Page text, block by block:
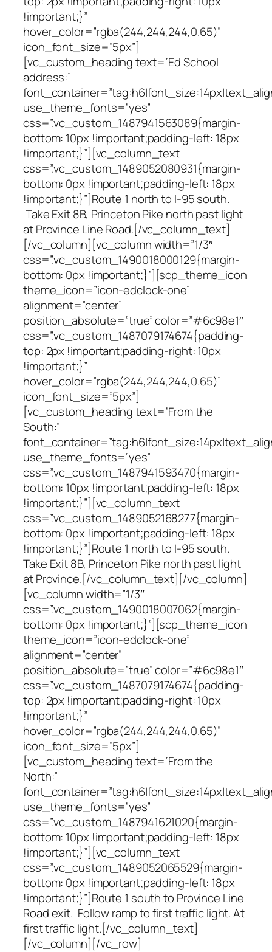
!important;}”
hover_color=”rgba(244,244,244,0.65)”
icon_font_size=”5px”]
[vc_custom_heading text=”Ed School
address:”
use_theme_fonts=”yes”
css=”.vc_custom_1487941563089{margin-
bottom: 10px !important;padding-left: 18px
!important;}”][vc_column_text
css=”.vc_custom_1489052080931{margin-
bottom: 0px !important;padding-left: 18px
!important;}”]Route 1 north to I-95 south.
Take Exit 8B, Princeton Pike north past light
at Province Line Road.[/vc_column_text]
[/vc_column][vc_column width=”1/3″
css=”.vc_custom_1490018000129{margin-
bottom: 0px !important;}”][scp_theme_icon
theme_icon=”icon-edclock-one”
alignment=”center”
position_absolute=”true” color=”#6c98e1″
css=”.vc_custom_1487079174674{padding-
top: 2px !important;padding-right: 10px
!important;}”
hover_color=”rgba(244,244,244,0.65)”
icon_font_size=”5px”]
[vc_custom_heading text=”From the
South:”
use_theme_fonts=”yes”
css=”.vc_custom_1487941593470{margin-
bottom: 10px !important;padding-left: 18px
!important;}”][vc_column_text
css=”.vc_custom_1489052168277{margin-
bottom: 0px !important;padding-left: 18px
!important;}”]Route 1 north to I-95 south.
Take Exit 8B, Princeton Pike north past light
at Province.[/vc_column_text][/vc_column]
[vc_column width=”1/3″
css=”.vc_custom_1490018007062{margin-
bottom: 0px !important;}”][scp_theme_icon
theme_icon=”icon-edclock-one”
alignment=”center”
position_absolute=”true” color=”#6c98e1″
css=”.vc_custom_1487079174674{padding-
top: 2px !important;padding-right: 10px
!important;}”
hover_color=”rgba(244,244,244,0.65)”
icon_font_size=”5px”]
[vc_custom_heading text=”From the
North:”
use_theme_fonts=”yes”
css=”.vc_custom_1487941621020{margin-
bottom: 10px !important;padding-left: 18px
!important;}”][vc_column_text
css=”.vc_custom_1489052065529{margin-
bottom: 0px !important;padding-left: 18px
!important;}”]Route 1 south to Province Line
Road exit. Follow ramp to first traffic light. At
first traffic light.[/vc_column_text]
[/vc_column][/vc_row]